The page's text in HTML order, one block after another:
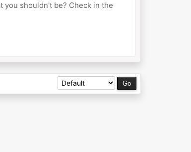
you shouldn't be? Check in the